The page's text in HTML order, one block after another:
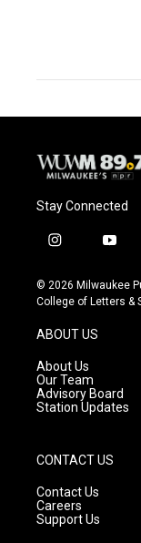
Stay Connected
i
s
t
g
r
a
m
y
u
t
© 2026 Milwaukee
College of Letters &
ABOUT US
About Us
Our Team
Advisory Board
Station Updates
CONTACT US
Contact Us
Careers
Support Us